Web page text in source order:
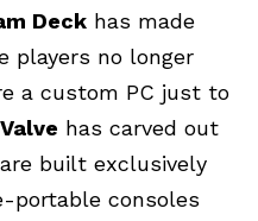
Deck has made
players no longer
a custom PC just to
Valve has carved out
built exclusively
portable consoles